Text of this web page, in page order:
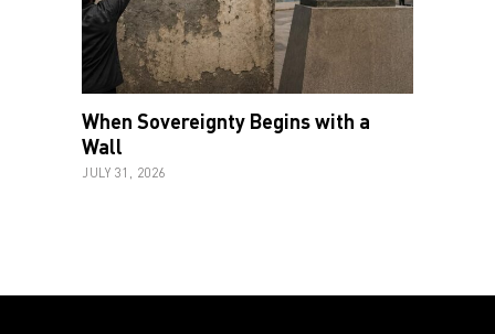
When Sovereignty Begins with a
Wall
JULY 31, 2026